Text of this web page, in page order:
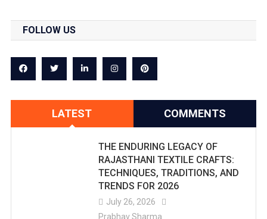
FOLLOW US
LATEST COMMENTS
THE ENDURING LEGACY OF
RAJASTHANI TEXTILE CRAFTS:
TECHNIQUES, TRADITIONS, AND
TRENDS FOR 2026
July 26, 2026
Prabhav Sharma